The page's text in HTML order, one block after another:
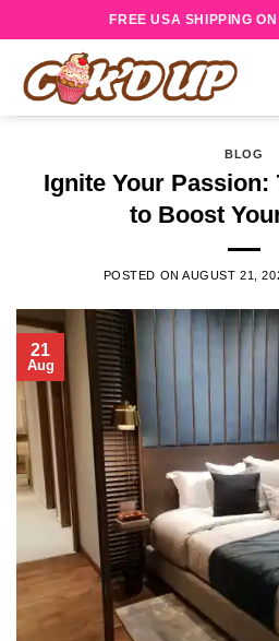
to
content
FREE USA SHIPPING
BLOG
Ignite Your Passion:
to Boost
POSTED ONAUGUST 21,
21
Aug